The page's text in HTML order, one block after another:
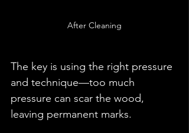
After Cleaning
The key is using the right pressure
and technique—too much
pressure can scar the wood,
leaving permanent marks.